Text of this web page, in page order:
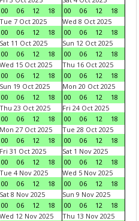
00
06 12 18
00
06 12
18
Tue 7 Oct 2025
00
06 12 18
Wed 8 Oct 2025
00
06 12
18
Sat 11 Oct 2025
00
06 12 18
Sun 12 Oct 2025
00
06 12
18
Wed 15 Oct 2025
00
06 12 18
Thu 16 Oct 2025
00
06 12
18
Sun 19 Oct 2025
00
06 12 18
Mon 20 Oct 2025
00
06 12
18
Thu 23 Oct 2025
00
06 12 18
Fri 24 Oct 2025
00
06 12
18
Mon 27 Oct 2025
00
06 12 18
Tue 28 Oct 2025
00
06 12
18
Fri 31 Oct 2025
00
06 12 18
Sat 1 Nov 2025
00
06 12
18
Tue 4 Nov 2025
00
06 12 18
Wed 5 Nov 2025
00
06 12
18
Sat 8 Nov 2025
00
06 12 18
Sun 9 Nov 2025
00
06 12
18
Wed 12 Nov 2025
Thu 13 Nov 2025